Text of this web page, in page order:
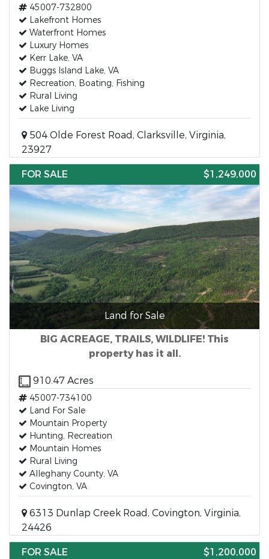
45007-732800
Lakefront Homes
Waterfront Homes
Luxury Homes
Kerr Lake, VA
Buggs Island Lake, VA
Recreation, Boating, Fishing
Rural Living
Lake Living
504 Olde Forest Road, Clarksville, Virginia,
23927
FOR SALE
$1,249,000
Land for Sale
BIG ACREAGE, TRAILS, WILDLIFE! This
property has it all.
910.47 Acres
45007-734100
Land For Sale
Mountain Property
Hunting, Recreation
Mountain Homes
Rural Living
Alleghany County, VA
Covington, VA
6313 Dunlap Creek Road, Covington, Virginia,
24426
FOR SALE
$1,200,000